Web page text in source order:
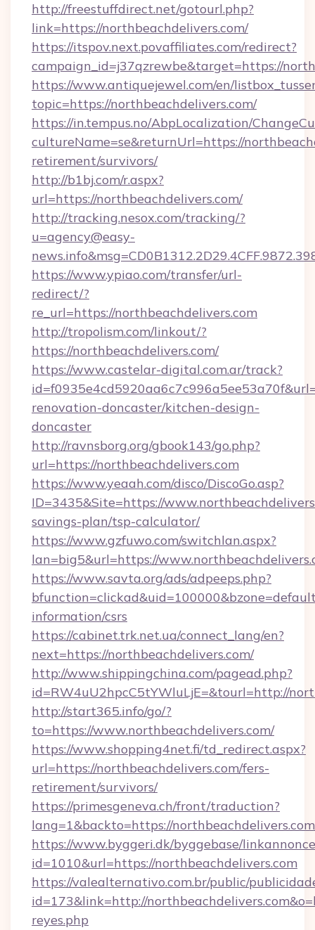
http://freestuffdirect.net/gotourl.php?
link=https://northbeachdelivers.com/
https://itspov.next.povaffiliates.com/redirect?
campaign_id=j37qzrewbe&target=https://
https://www.antiquejewel.com/en/
topic=https://northbeachdelivers.com/
https://in.tempus.no/AbpLocalization/
cultureName=se&returnUrl=https://
retirement/survivors/
http://b1bj.com/r.aspx?
url=https://northbeachdelivers.com/
http://tracking.nesox.com/tracking/?
u=agency@easy-
https://www.ypiao.com/transfer/url-
redirect/?
re_url=https://northbeachdelivers.com
http://tropolism.com/linkout/?
https://northbeachdelivers.com/
https://www.castelar-digital.com.ar/track?
renovation-doncaster/kitchen-design-
doncaster
http://ravnsborg.org/gbook143/go.php?
url=https://northbeachdelivers.com
https://www.yeaah.com/disco/DiscoGo.asp?
ID=3435&Site=https://
savings-plan/tsp-calculator/
https://www.gzfuwo.com/switchlan.aspx?
lan=big5&url=https://
https://www.savta.org/ads/adpeeps.php?
information/csrs
https://cabinet.trk.net.ua/connect_lang/en?
next=https://northbeachdelivers.com/
http://www.shippingchina.com/pagead.php?
id=RW4uU2hpcC5tYWluLjE=&tourl=http://
http://start365.info/go/?
to=https://www.northbeachdelivers.com/
https://www.shopping4net.fi/td_redirect.aspx?
url=https://northbeachdelivers.com/fers-
retirement/survivors/
https://primesgeneva.ch/front/traduction?
lang=1&backto=https://
https://www.byggeri.dk/byggebase/
id=1010&url=https://northbeachdelivers.com
https://valealternativo.com.br/public/
id=173&link=http://
reyes.php